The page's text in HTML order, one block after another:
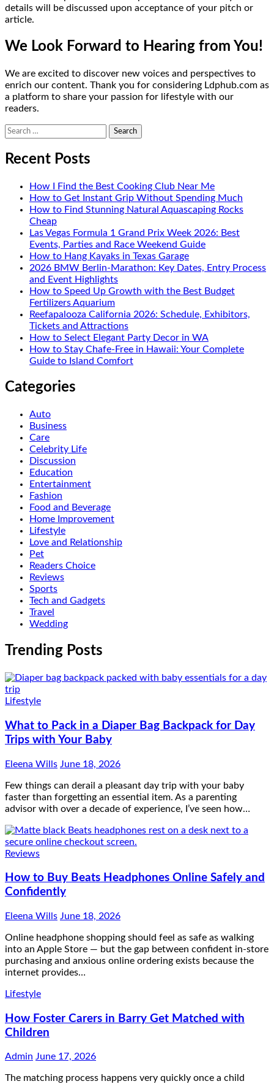
details will be discussed upon acceptance of your pitch or
article.
We Look Forward to Hearing from You!
We are excited to discover new voices and perspectives to
enrich our content. Thank you for considering Ldphub.com as
a platform to share your passion for lifestyle with our
readers.
Search
for:
Recent Posts
How I Find the Best Cooking Club Near Me
How to Get Instant Grip Without Spending Much
How to Find Stunning Natural Aquascaping Rocks
Cheap
Las Vegas Formula 1 Grand Prix Week 2026: Best
Events, Parties and Race Weekend Guide
How to Hang Kayaks in Texas Garage
2026 BMW Berlin-Marathon: Key Dates, Entry Process
and Event Highlights
How to Speed Up Growth with the Best Budget
Fertilizers Aquarium
Reefapalooza California 2026: Schedule, Exhibitors,
Tickets and Attractions
How to Select Elegant Party Decor in WA
How to Stay Chafe-Free in Hawaii: Your Complete
Guide to Island Comfort
Categories
Auto
Business
Care
Celebrity Life
Discussion
Education
Entertainment
Fashion
Food and Beverage
Home Improvement
Lifestyle
Love and Relationship
Pet
Readers Choice
Reviews
Sports
Tech and Gadgets
Travel
Wedding
Trending Posts
Lifestyle
What to Pack in a Diaper Bag Backpack for Day
Trips with Your Baby
Eleena Wills June 18, 2026
Few things can derail a pleasant day trip with your baby
faster than forgetting an essential item. As a parenting
advisor with over a decade of experience, I’ve seen how…
Reviews
How to Buy Beats Headphones Online Safely and
Confidently
Eleena Wills June 18, 2026
Online headphone shopping should feel as safe as walking
into an Apple Store — but the gap between confident in-store
purchasing and anxious online ordering exists because the
internet provides…
Lifestyle
How Foster Carers in Barry Get Matched with
Children
Admin June 17, 2026
The matching process happens very quickly once a child